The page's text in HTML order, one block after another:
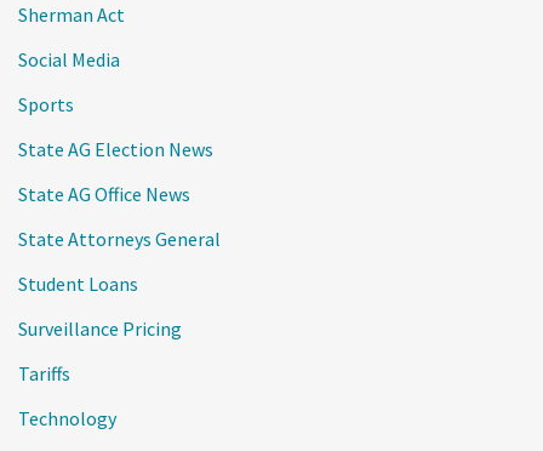
Sherman Act
Social Media
Sports
State AG Election News
State AG Office News
State Attorneys General
Student Loans
Surveillance Pricing
Tariffs
Technology